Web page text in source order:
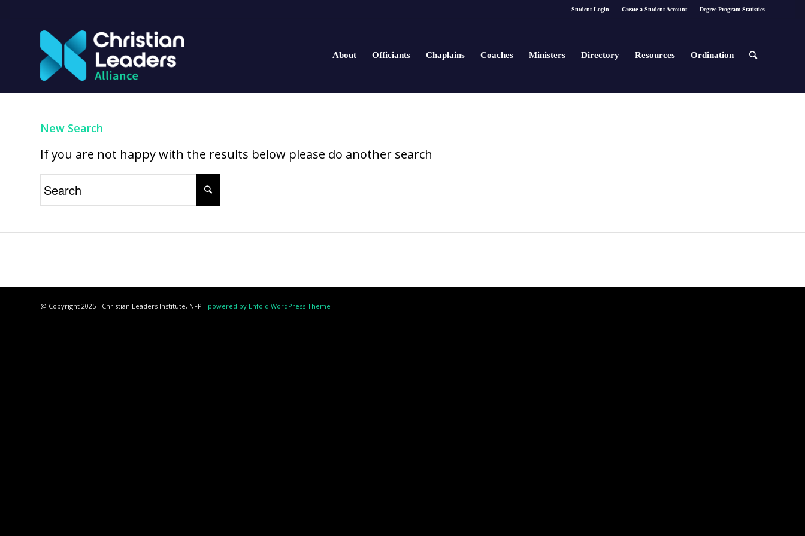
Student Login Create a Student Account Degree Program Statistics
About Officiants Chaplains Coaches Ministers Directory Resources Ordination
New Search
If you are not happy with the results below please do another search
@ Copyright 2025 - Christian Leaders Institute, NFP - powered by Enfold WordPress Theme